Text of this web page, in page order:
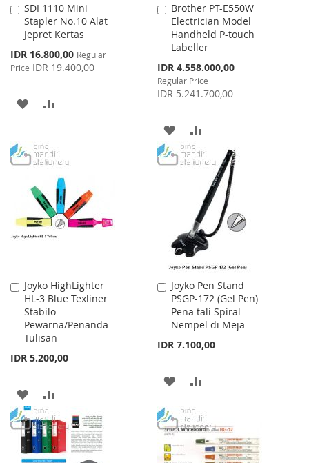
SDI 1110 Mini
Stapler No.10 Alat
Jepret Kertas
Special
Price
IDR 16.800,00 Regular
Price IDR 19.400,00
Add
to
Cart
ADD
WISHCOMPARE
Brother PT-E550W
Electrician Model
Handheld P-touch
Labeller
Special
Price
IDR 4.558.000,00
Regular Price
IDR 5.241.700,00
Add
to
Cart
ADD
TO
TO
COMPARE
Joyko HighLighter
HL-3 Blue Texliner
Stabilo
Pewarna/Penanda
Tulisan
IDR 5.200,00
Add
to
Cart
ADD
TO
WISH
TO
COMPARE
Joyko Pen Stand
PSGP-172 (Gel Pen)
Pena tali Spiral
Nempel di Meja
IDR 7.100,00
Add
to
Cart
ADD
WISH
LIST
COMPARE